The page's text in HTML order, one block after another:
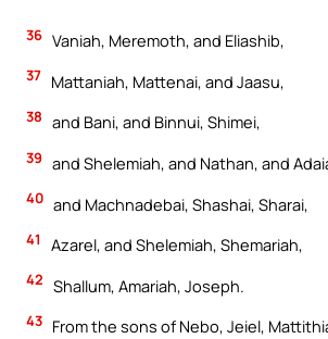
36 Vaniah, Meremoth, and Eliashib,
37 Mattaniah, Mattenai, and Jaasu,
38 and Bani, and Binnui, Shimei,
39 and Shelemiah, and Nathan, and
40 and Machnadebai, Shashai, Sharai,
41 Azarel, and Shelemiah, Shemariah,
42 Shallum, Amariah, Joseph.
43 From the sons of Nebo, Jeiel,